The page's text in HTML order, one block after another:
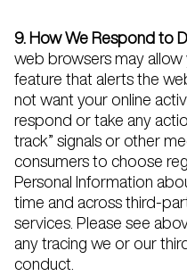
9. How We Respond to
web browsers may
feature that alerts the
not want your online
respond or take any
track” signals or other
consumers to choose
Personal Information
time and across third-
services. Please see
any tracing we or our
conduct.